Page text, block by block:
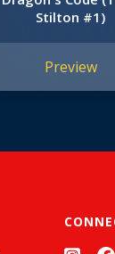
Stilton #1)
Preview